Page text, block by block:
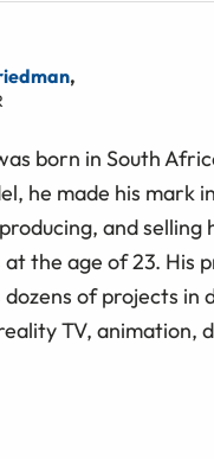
,
born in South
he made his mark
and
the age of 23. His
dozens of projects
TV, animation,